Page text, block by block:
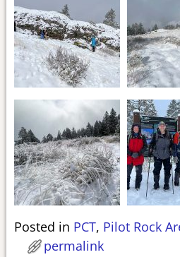
Posted in PCT, Pilot Rock
permalink